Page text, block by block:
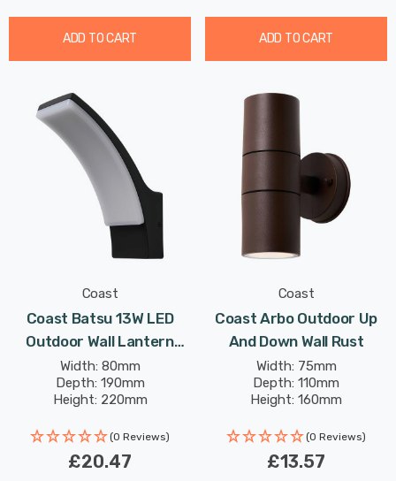
ADD TO CART ADD TO CART
Coast
Coast Batsu 13W LED
Outdoor Wall Lantern
Black
Width: 80mm
Depth: 190mm
Height: 220mm
(0 Reviews)
£20.47
Coast
Coast Arbo Outdoor Up
And Down Wall Rust
Width: 75mm
Depth: 110mm
Height: 160mm
(0 Reviews)
£13.57